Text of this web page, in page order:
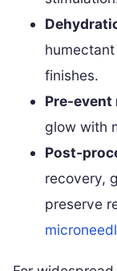
finishes.
Pre-event
glow with
Post-
recovery,
preserve